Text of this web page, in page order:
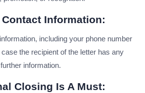
Contact Information:
including your phone number
the recipient of the letter has any
information.
Closing Is A Must: